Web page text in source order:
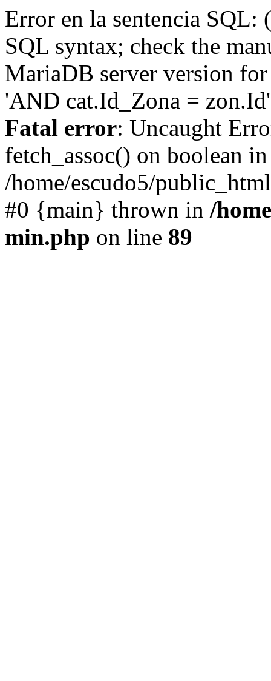
Error en la sentencia
SQL syntax; check the
MariaDB server version
'AND cat.Id_Zona =
Fatal error: Uncaught
fetch_assoc() on boolean in
/home/escudo5/
#0 {main} thrown in /
min.php on line 89